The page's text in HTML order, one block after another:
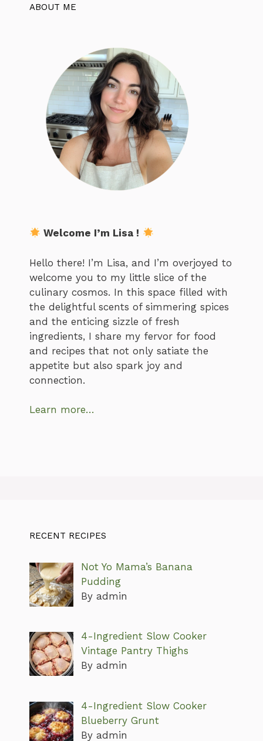
ABOUT ME
Welcome I’m Lisa !
Hello there! I’m Lisa, and I’m overjoyed to
welcome you to my little slice of the
culinary cosmos. In this space filled with
the delightful scents of simmering spices
and the enticing sizzle of fresh
ingredients, I share my fervor for food
and recipes that not only satiate the
appetite but also spark joy and
connection.
Learn more…
RECENT RECIPES
Not Yo Mama’s Banana
Pudding
By admin
4-Ingredient Slow Cooker
Vintage Pantry Thighs
By admin
4-Ingredient Slow Cooker
Blueberry Grunt
By admin